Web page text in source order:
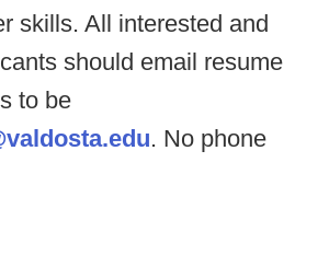
skills. All interested and
should email resume
to be
. No phone